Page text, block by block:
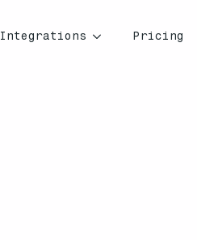
Integrations Pricing